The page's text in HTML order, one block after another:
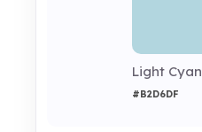
Light Cyan
#B2D6DF